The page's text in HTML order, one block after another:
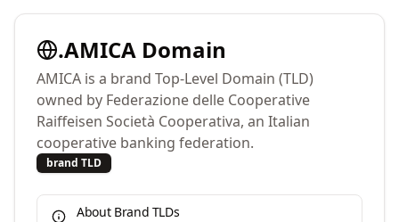
.AMICA Domain
AMICA is a brand Top-Level Domain (TLD)
owned by Federazione delle Cooperative
Raiffeisen Società Cooperativa, an Italian
cooperative banking federation.
brand TLD
About Brand TLDs